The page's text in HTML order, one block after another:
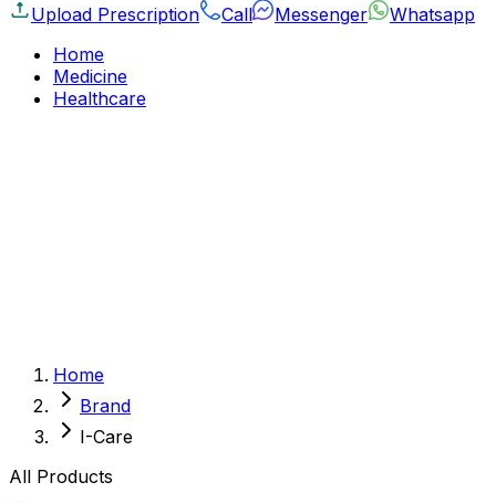
Upload Prescription Call Messenger
Whatsapp
Home
Medicine
Healthcare
Vital Organs
Life Style Package
Checkups for Women
Checkups for Men
Home
Brand
I-Care
All Products